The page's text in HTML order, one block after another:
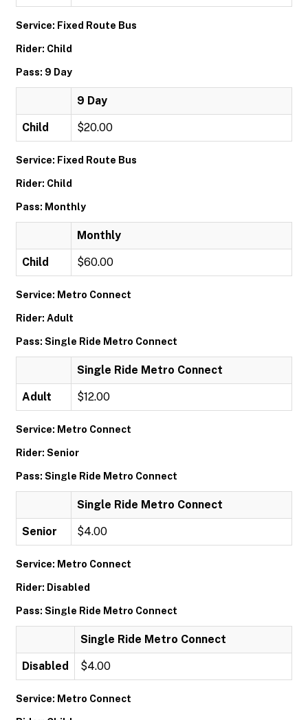
Service: Fixed Route Bus
Rider: Child
Pass: 9 Day
9 Day
Child $20.00
Service: Fixed Route Bus
Rider: Child
Pass: Monthly
Monthly
Child $60.00
Service: Metro Connect
Rider: Adult
Pass: Single Ride Metro Connect
Single Ride Metro Connect
Adult $12.00
Service: Metro Connect
Rider: Senior
Pass: Single Ride Metro Connect
Single Ride Metro Connect
Senior $4.00
Service: Metro Connect
Rider: Disabled
Pass: Single Ride Metro Connect
Single Ride Metro Connect
Disabled $4.00
Service: Metro Connect